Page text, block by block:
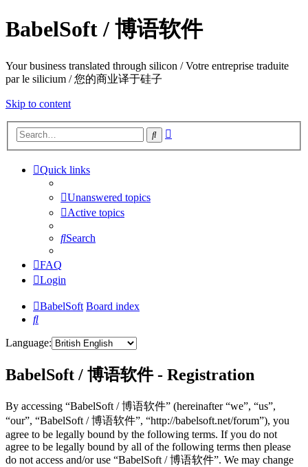
BabelSoft / 博语软件
Your business translated through silicon / Votre entreprise traduite
par le silicium / 您的商业译于硅子
Skip to content
Search
Quick links
Unanswered topics
Active topics
Search
FAQ
Login
BabelSoft Board index
Search
Language:
BabelSoft / 博语软件 - Registration
By accessing “BabelSoft / 博语软件” (hereinafter “we”, “us”,
“our”, “BabelSoft / 博语软件”, “http://babelsoft.net/forum”), you
agree to be legally bound by the following terms. If you do not
agree to be legally bound by all of the following terms then please
do not access and/or use “BabelSoft / 博语软件”. We may change